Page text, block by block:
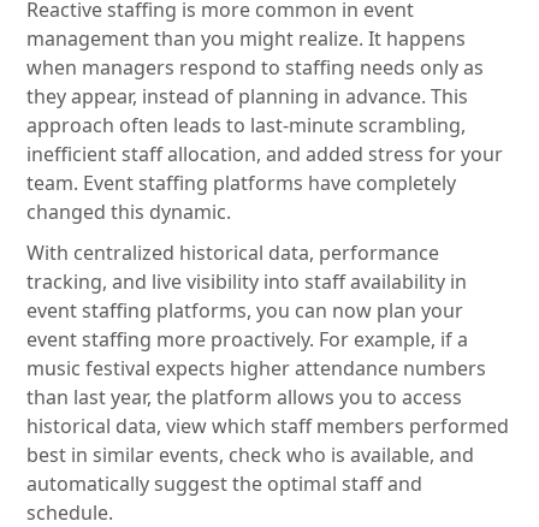
Reactive staffing is more common in event
management than you might realize. It happens
when managers respond to staffing needs only as
they appear, instead of planning in advance. This
approach often leads to last-minute scrambling,
inefficient staff allocation, and added stress for your
team. Event staffing platforms have completely
changed this dynamic.
With centralized historical data, performance
tracking, and live visibility into staff availability in
event staffing platforms, you can now plan your
event staffing more proactively. For example, if a
music festival expects higher attendance numbers
than last year, the platform allows you to access
historical data, view which staff members performed
best in similar events, check who is available, and
automatically suggest the optimal staff and
schedule.